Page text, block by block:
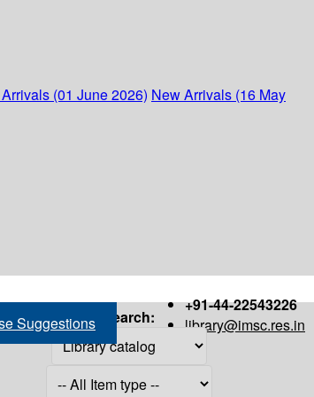
(01 June 2026) New Arrivals (16 May
+91-44-22543226
library@imsc.res.in
Suggestions Search: